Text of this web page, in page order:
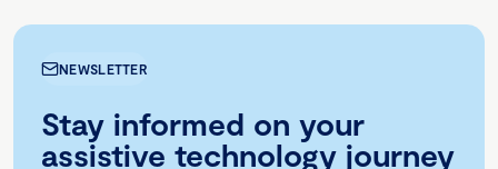
NEWSLETTER
Stay informed on your
assistive technology journey